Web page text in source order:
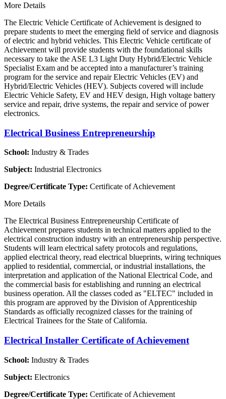
More Details
The Electric Vehicle Certificate of Achievement is designed to
prepare students to meet the emerging field of service and diagnosis
of electric and hybrid vehicles. This Electric Vehicle certificate of
Achievement will provide students with the foundational skills
necessary to take the ASE L3 Light Duty Hybrid/Electric Vehicle
Specialist Exam and be accepted into a manufacturer’s training
program for the service and repair Electric Vehicles (EV) and
Hybrid/Electric Vehicles (HEV). Subjects covered will include
Electric Vehicle Safety, EV and HEV design, High voltage battery
service and repair, drive systems, the repair and service of power
electronics.
Electrical Business Entrepreneurship
School: Industry & Trades
Subject: Industrial Electronics
Degree/Certificate Type: Certificate of Achievement
More Details
The Electrical Business Entrepreneurship Certificate of
Achievement prepares students in technical matters applied to the
electrical construction industry with an entrepreneurship perspective.
Students will learn electrical safety protocols and regulations,
applied electrical theory, read electrical blueprints, wiring techniques
applied to residential, commercial, or industrial installations, the
interpretation and application of the National Electrical Code, and
the commercial basis for establishing and running an electrical
business operation. All the classes coded as "ELTEC" included in
this program are approved by the Division of Apprenticeship
Standards as officially recognized classes for the training of
Electrical Trainees for the State of California.
Electrical Installer Certificate of Achievement
School: Industry & Trades
Subject: Electronics
Degree/Certificate Type: Certificate of Achievement